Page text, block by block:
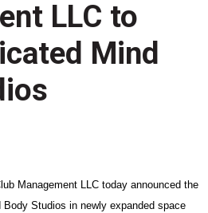
LLC to
Mind
Management LLC today announced the
Studios in newly expanded space